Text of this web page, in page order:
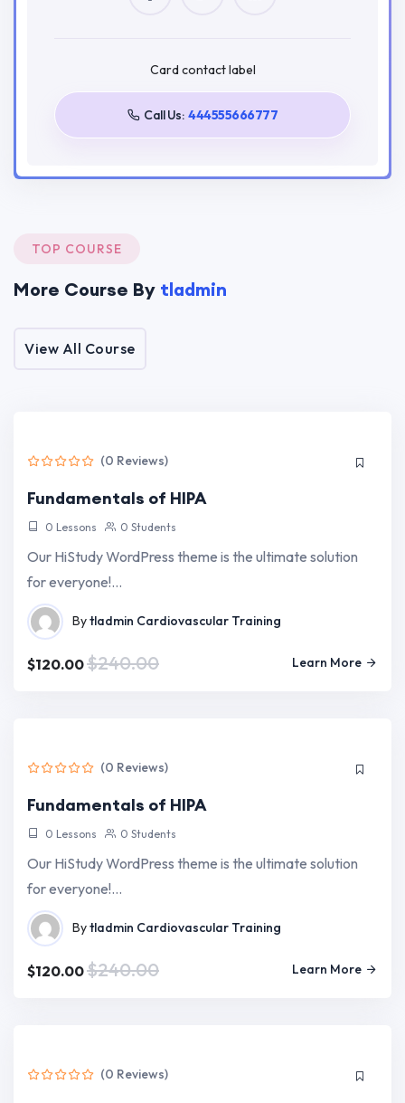
For The Education Industry Online Or Offline
Card contact label
Call Us: 444555666777
TOP COURSE
More Course By tladmin
View All Course
(0 Reviews)
Fundamentals of HIPA
0 Lessons 0 Students
Our HiStudy WordPress theme is the ultimate solution
for everyone!…
Bytladmin Cardiovascular Training
$120.00$240.00 Learn More
(0 Reviews)
Fundamentals of HIPA
0 Lessons 0 Students
Our HiStudy WordPress theme is the ultimate solution
for everyone!…
Bytladmin Cardiovascular Training
$120.00$240.00 Learn More
(0 Reviews)